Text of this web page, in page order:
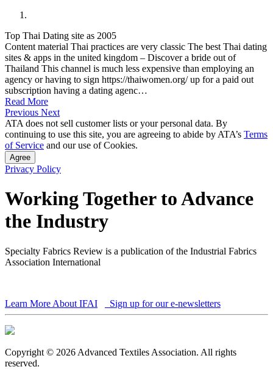
Top Thai Dating site as 2005
Content material Thai practices are very classic The best Thai dating
sites & apps in the united kingdom – Discover a bride out of
Thailand This channel is much less expensive than employing an
agency or having to sign https://thaiwomen.org/ up for a paid out
subscription having a dating agenc…
Read More
Previous Next
ATA does not sell customer lists or your personal data. By
continuing to use this site, you are agreeing to abide by ATA’s Terms
of Service and our use of Cookies.
Agree
Privacy Policy
Working Together to Advance
the Industry
Specialty Fabrics Review is a publication of the Industrial Fabrics
Association International
Learn More About IFAI Sign up for our e-newsletters
Copyright © 2026 Advanced Textiles Association. All rights
reserved.